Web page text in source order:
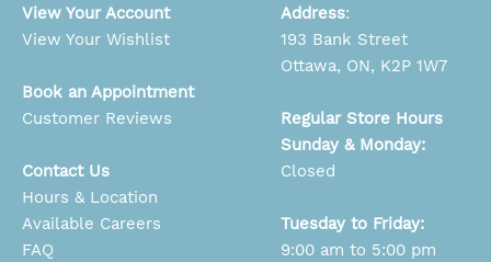
View Your Account
View Your Wishlist
Book an Appointment
Customer Reviews
Contact Us
Hours & Location
Available Careers
FAQ
Address:
193 Bank Street
Ottawa, ON, K2P 1W7
Regular Store Hours
Sunday & Monday:
Closed
Tuesday to Friday:
9:00 am to 5:00 pm